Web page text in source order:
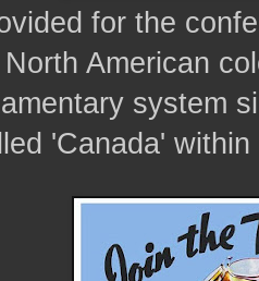
for the
American
system
'Canada'